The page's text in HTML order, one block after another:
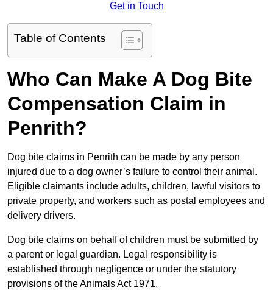
Get in Touch
Table of Contents
Who Can Make A Dog Bite
Compensation Claim in
Penrith?
Dog bite claims in Penrith can be made by any person
injured due to a dog owner’s failure to control their animal.
Eligible claimants include adults, children, lawful visitors to
private property, and workers such as postal employees and
delivery drivers.
Dog bite claims on behalf of children must be submitted by
a parent or legal guardian. Legal responsibility is
established through negligence or under the statutory
provisions of the Animals Act 1971.